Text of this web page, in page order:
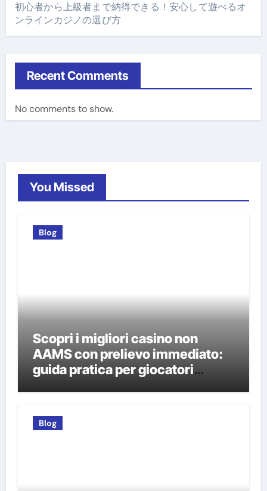
初心者から上級者まで納得できる！安心して遊べるオ
ンラインカジノの選び方
Recent Comments
No comments to show.
You Missed
Blog
Scopri i migliori casino non
AAMS con prelievo immediato:
guida pratica per giocatori
Blog